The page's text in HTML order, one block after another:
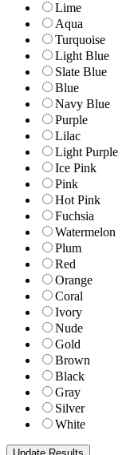
Lime
Aqua
Turquoise
Light Blue
Slate Blue
Blue
Navy Blue
Purple
Lilac
Light Purple
Ice Pink
Pink
Hot Pink
Fuchsia
Watermelon
Plum
Red
Orange
Coral
Ivory
Nude
Gold
Brown
Black
Gray
Silver
White